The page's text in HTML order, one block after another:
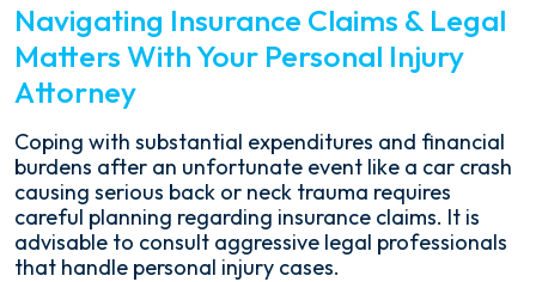
Navigating Insurance Claims & Legal
Matters With Your Personal Injury
Attorney
Coping with substantial expenditures and financial
burdens after an unfortunate event like a car crash
causing serious back or neck trauma requires
careful planning regarding insurance claims. It is
advisable to consult aggressive legal professionals
that handle personal injury cases.